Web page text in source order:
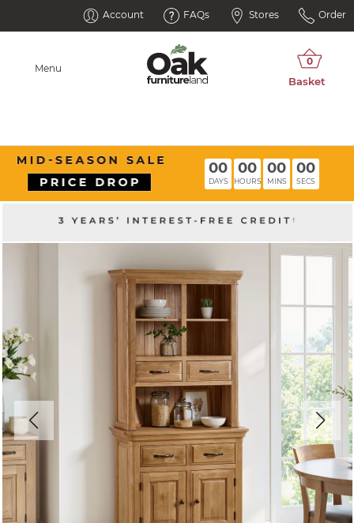
Account FAQs Stores Order
Menu
00
DAYS
00
HOURS
00
MINS
00
SECS